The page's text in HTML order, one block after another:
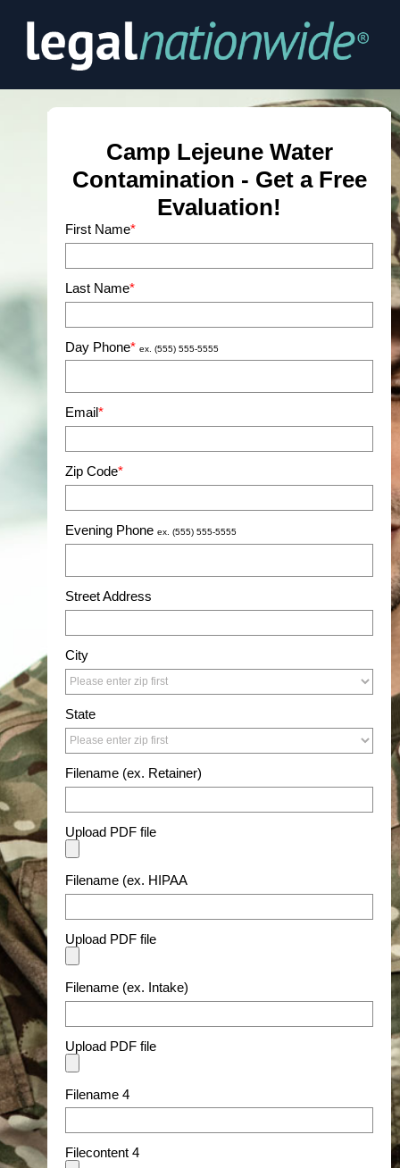
First Name*
Last Name*
Day Phone* ex. (555) 555-5555
Email*
Zip Code*
Evening Phone ex. (555) 555-5555
Street Address
City
State
Filename (ex. Retainer)
Upload PDF file
Filename (ex. HIPAA
Upload PDF file
Filename (ex. Intake)
Upload PDF file
Filename 4
Filecontent 4